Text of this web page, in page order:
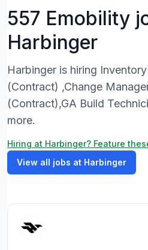
557 Emobility
Harbinger
Harbinger is hiring
(Contract) ,Change
(Contract),GA Build
more.
Hiring at Harbinger? Feature
View all jobs at Harbinger